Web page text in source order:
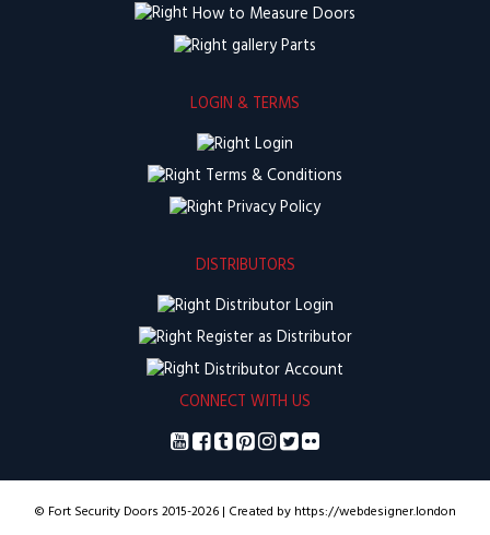
How to Measure Doors
Parts
LOGIN & TERMS
Login
Terms & Conditions
Privacy Policy
DISTRIBUTORS
Distributor Login
Register as Distributor
Distributor Account
CONNECT WITH US
© Fort Security Doors 2015-2026 | Created by https://webdesigner.london